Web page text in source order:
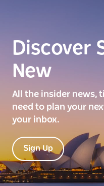
Discover
New
All the insider news,
need to plan your
your inbox.
Sign Up